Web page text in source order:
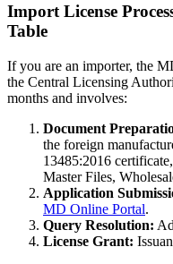
Import License
Table
If you are an importer, the
the Central Licensing
months and involves:
Document
the foreign
13485:2016
Master Files,
Application
MD Online Portal.
Query Resolution:
License Grant: